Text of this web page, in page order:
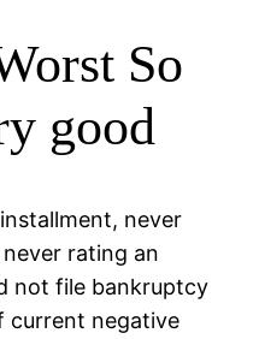
So
good
never
rating an
not file bankruptcy
current negative